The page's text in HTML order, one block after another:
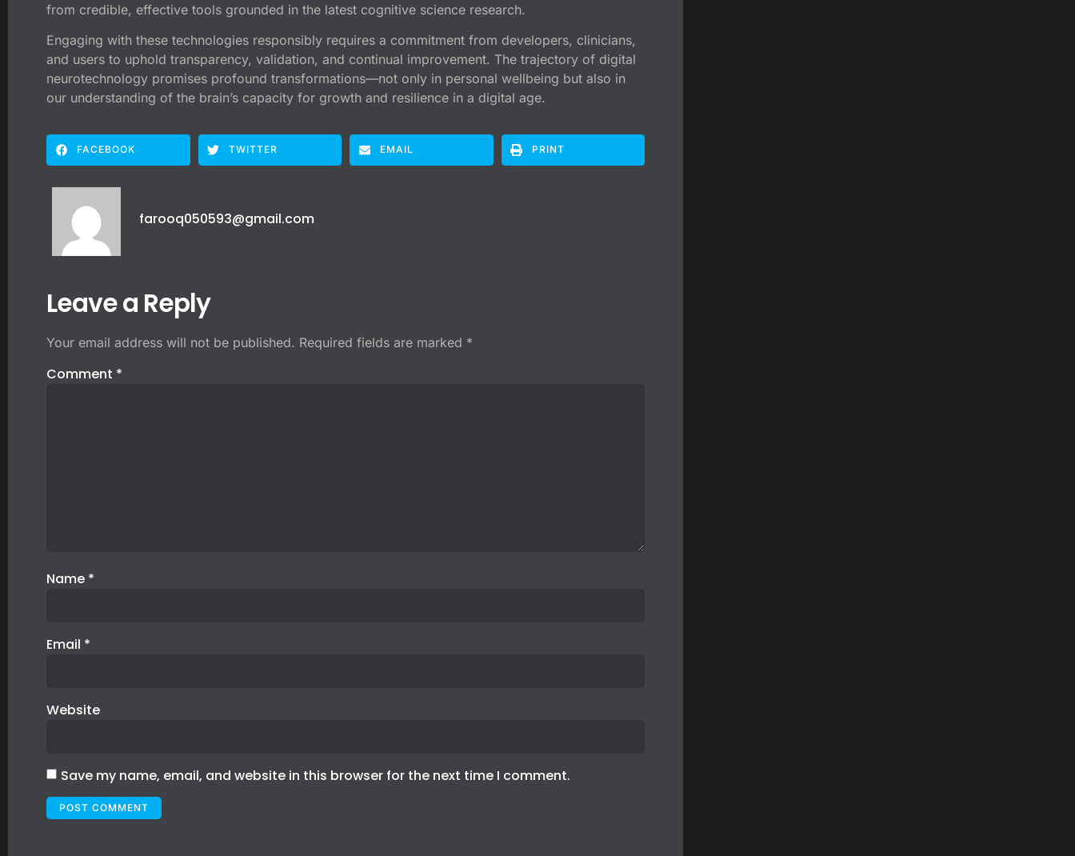
from credible, effective tools grounded in the latest cognitive science research.
Engaging with these technologies responsibly requires a commitment from developers, clinicians,
and users to uphold transparency, validation, and continual improvement. The trajectory of digital
neurotechnology promises profound transformations—not only in personal wellbeing but also in
our understanding of the brain’s capacity for growth and resilience in a digital age.
FACEBOOK TWITTER EMAIL PRINT
farooq050593@gmail.com
Leave a Reply
Your email address will not be published. Required fields are marked *
Comment *
Name *
Email *
Website
Save my name, email, and website in this browser for the next time I comment.